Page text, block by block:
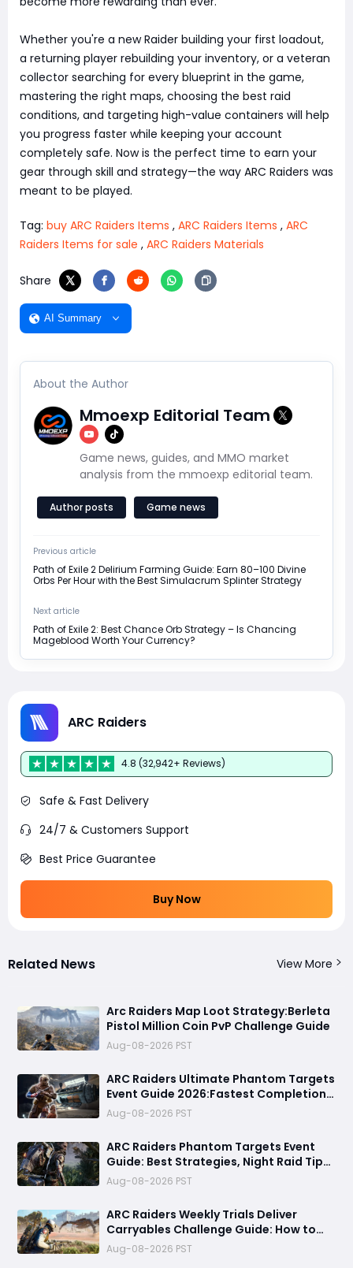
Whether you're a new Raider building your first loadout,
a returning player rebuilding your inventory, or a veteran
collector searching for every blueprint in the game,
mastering the right maps, choosing the best raid
conditions, and targeting high-value containers will help
you progress faster while keeping your account
completely safe. Now is the perfect time to earn your
gear through skill and strategy—the way ARC Raiders was
meant to be played.
Tag: buy ARC Raiders Items , ARC Raiders Items , ARC
Raiders Items for sale , ARC Raiders Materials
Share
AI Summary
About the Author
Mmoexp Editorial Team
Game news, guides, and MMO market
analysis from the mmoexp editorial team.
Author posts Game news
Previous article
Path of Exile 2 Delirium Farming Guide: Earn 80–100 Divine
Orbs Per Hour with the Best Simulacrum Splinter Strategy
Next article
Path of Exile 2: Best Chance Orb Strategy – Is Chancing
Mageblood Worth Your Currency?
ARC Raiders
4.8 (32,942+ Reviews)
Safe & Fast Delivery
24/7 & Customers Support
Best Price Guarantee
Buy Now
Related News View More
Arc Raiders Map Loot Strategy:Berleta
Pistol Million Coin PvP Challenge Guide
Aug-08-2026 PST
ARC Raiders Ultimate Phantom Targets
Event Guide 2026:Fastest Completion
Route, Best Strategies, Earn Legendary
Rewards & All goals made easy
Aug-08-2026 PST
ARC Raiders Phantom Targets Event
Guide: Best Strategies, Night Raid Tips,
and Survival Tactics
Aug-08-2026 PST
ARC Raiders Weekly Trials Deliver
Carryables Challenge Guide: How to
Easily Reach 6000+ Points in the
Matriarch Event
Aug-08-2026 PST